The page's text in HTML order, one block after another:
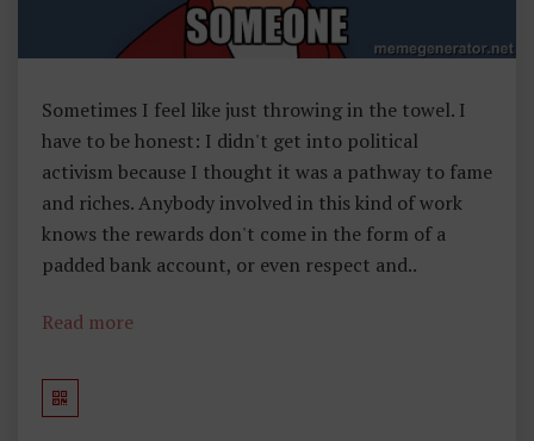
Sometimes I feel like just throwing in the towel. I
have to be honest: I didn't get into political
activism because I thought it was a pathway to fame
and riches. Anybody involved in this kind of work
knows the rewards don't come in the form of a
padded bank account, or even respect and..
Read more